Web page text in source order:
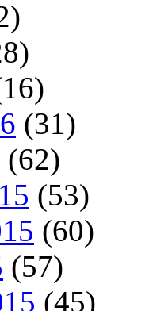
(31)
(62)
(53)
(60)
(57)
(45)